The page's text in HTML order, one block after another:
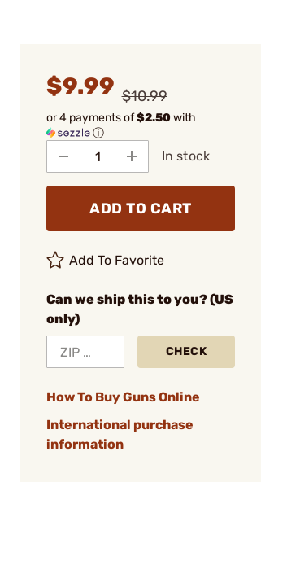
$9.99 $10.99
or 4 payments of$2.50with
ⓘ
In stock
ADD TO CART
Add To Favorite
Can we ship this to you? (US
only)
CHECK
How To Buy Guns Online
International purchase
information